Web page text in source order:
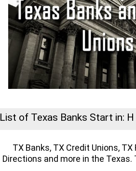
List of Texas Banks Start in: H
TX Banks, TX Credit Unions,
Directions and more in the Texas.